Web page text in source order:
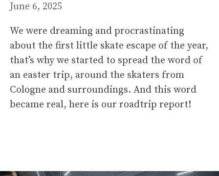
June 6, 2025
We were dreaming and procrastinating
about the first little skate escape of the year,
that’s why we started to spread the word of
an easter trip, around the skaters from
Cologne and surroundings. And this word
became real, here is our roadtrip report!